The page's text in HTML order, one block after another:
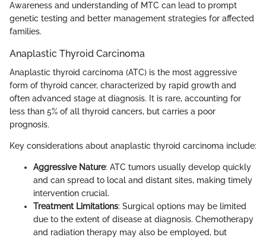
Awareness and understanding of MTC can lead to prompt
genetic testing and better management strategies for affected
families.
Anaplastic Thyroid Carcinoma
Anaplastic thyroid carcinoma (ATC) is the most aggressive
form of thyroid cancer, characterized by rapid growth and
often advanced stage at diagnosis. It is rare, accounting for
less than 5% of all thyroid cancers, but carries a poor
prognosis.
Key considerations about anaplastic thyroid carcinoma include:
Aggressive Nature: ATC tumors usually develop quickly
and can spread to local and distant sites, making timely
intervention crucial.
Treatment Limitations: Surgical options may be limited
due to the extent of disease at diagnosis. Chemotherapy
and radiation therapy may also be employed, but